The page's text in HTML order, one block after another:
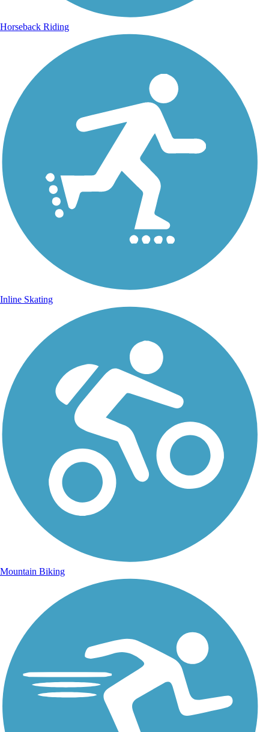
Horseback Riding
Inline Skating
Mountain Biking